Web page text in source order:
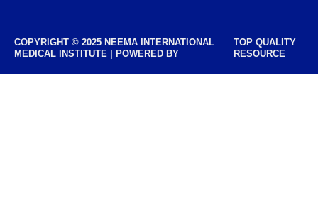
COPYRIGHT © 2025 NEEMA INTERNATIONAL
MEDICAL INSTITUTE | POWERED BY
TOP QUALITY
RESOURCE